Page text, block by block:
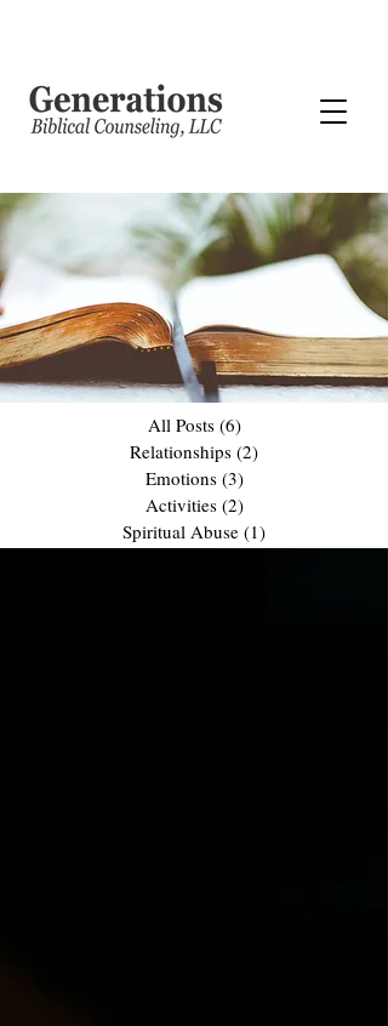
All Posts (6)6 posts
Relationships (2)
Emotions (3)3 posts
Activities (2)2 posts
Spiritual Abuse (1)